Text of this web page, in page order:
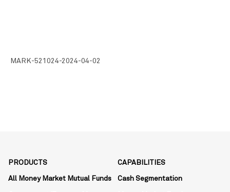
MARK-521024-2024-04-02
PRODUCTS
All Money Market Mutual Funds
CAPABILITIES
Cash Segmentation